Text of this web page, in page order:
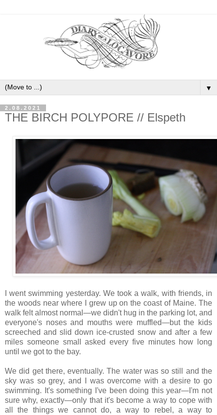
▼
2.08.2021
THE BIRCH POLYPORE // Elspeth
I went swimming yesterday. We took a walk, with friends, in
the woods near where I grew up on the coast of Maine. The
walk felt almost normal—we didn't hug in the parking lot, and
everyone's noses and mouths were muffled—but the kids
screeched and slid down ice-crusted snow and after a few
miles someone small asked every five minutes how long
until we got to the bay.
We did get there, eventually. The water was so still and the
sky was so grey, and I was overcome with a desire to go
swimming. It's something I've been doing this year—I'm not
sure why, exactly—only that it's become a way to cope with
all the things we cannot do, a way to rebel, a way to